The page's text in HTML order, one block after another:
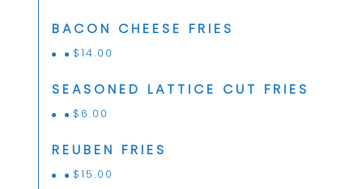
BACON CHEESE FRIES
$14.00
SEASONED LATTICE CUT FRIES
$ 6.00
REUBEN FRIES
$15.00